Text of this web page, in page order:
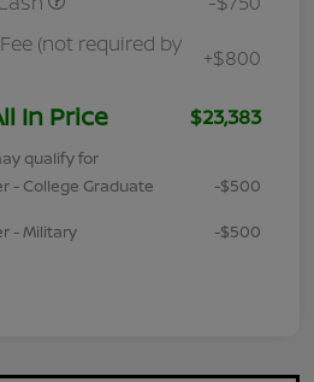
(not required by
+$800
In Price $23,383
qualify for
- College Graduate
-$500
- Military
-$500